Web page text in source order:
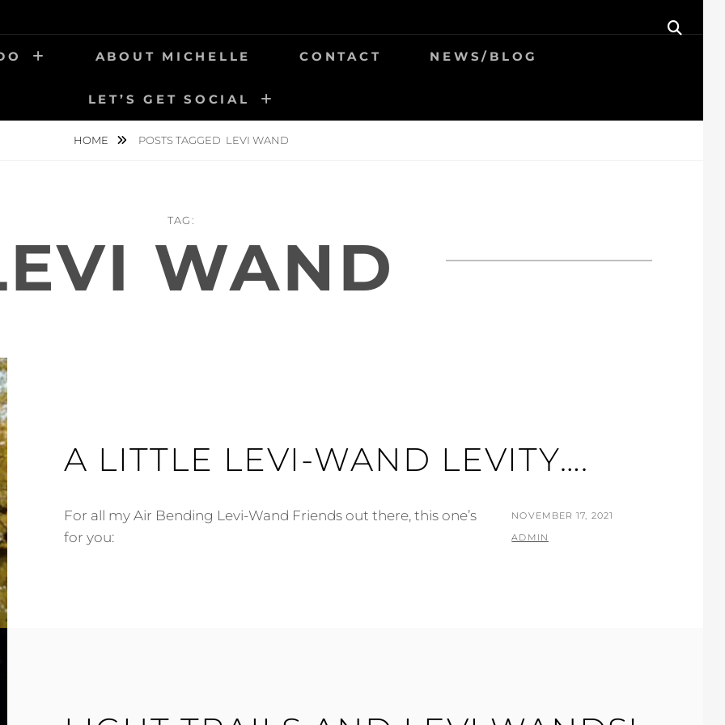
ABOUT MICHELLE CONTACT NEWS/BLOG
LET’S GET SOCIAL
HOME POSTS TAGGED LEVI WAND
TAG:
WAND
A LITTLE LEVI-WAND LEVITY….
For all my Air Bending Levi-Wand Friends out there, this one’s
for you:
POSTED
ON
NOVEMBER 17, 2021
BY
ADMIN